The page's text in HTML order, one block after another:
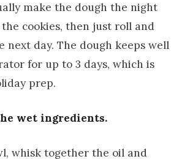
make the dough the night
cookies, then just roll and
next day. The dough keeps well
for up to 3 days, which is
prep.
wet ingredients.
whisk together the oil and